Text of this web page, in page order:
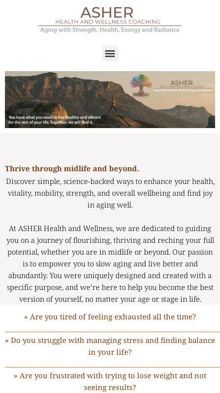
Thrive through midlife and beyond.
Discover simple, science-backed ways to enhance your health,
vitality, mobility, strength, and overall wellbeing and find joy
in aging well.
At ASHER Health and Wellness, we are dedicated to guiding
you on a journey of flourishing, thriving and reching your full
potential, whether you are in midlife or beyond. Our passion
is to empower you to slow aging and live better and
abundantly. You were uniquely designed and created with a
specific purpose, and we’re here to help you become the best
version of yourself, no matter your age or stage in life.
» Are you tired of feeling exhausted all the time?
» Do you struggle with managing stress and finding balance
in your life?
» Are you frustrated with trying to lose weight and not
seeing results?